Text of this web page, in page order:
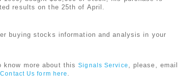
results on the 25th of April.
buying stocks information and analysis in your
know more about thisSignals Service
, please, email
Contact Us form here